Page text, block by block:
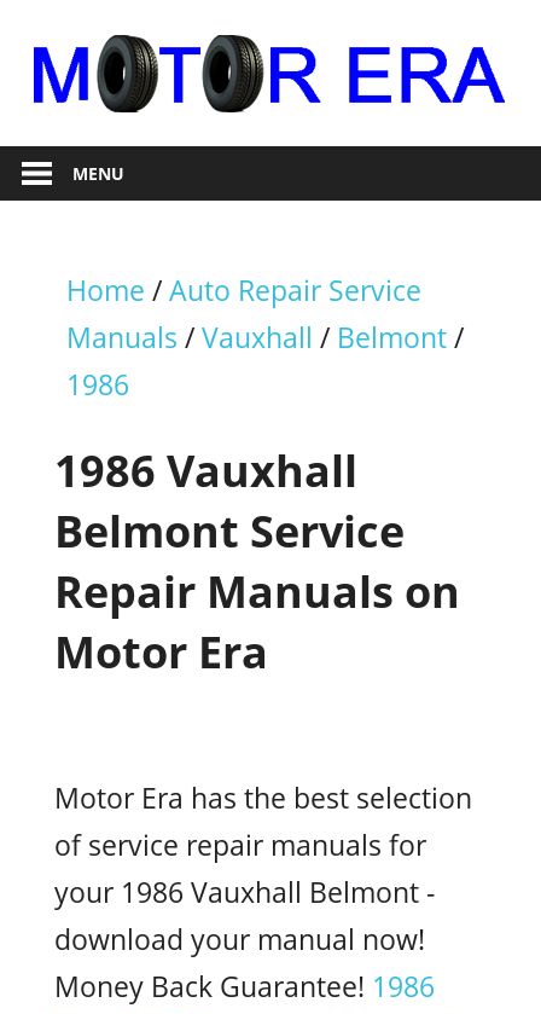
content
Motor
Era
RepairMENU
Home /Auto Repair Service
Manuals /Vauxhall / Belmont/
1986
1986 Vauxhall
Belmont Service
Repair Manuals on
Motor Era
Motor Era has the best selection
of service repair manuals for
your 1986 Vauxhall Belmont -
download your manual now!
Money Back Guarantee! 1986